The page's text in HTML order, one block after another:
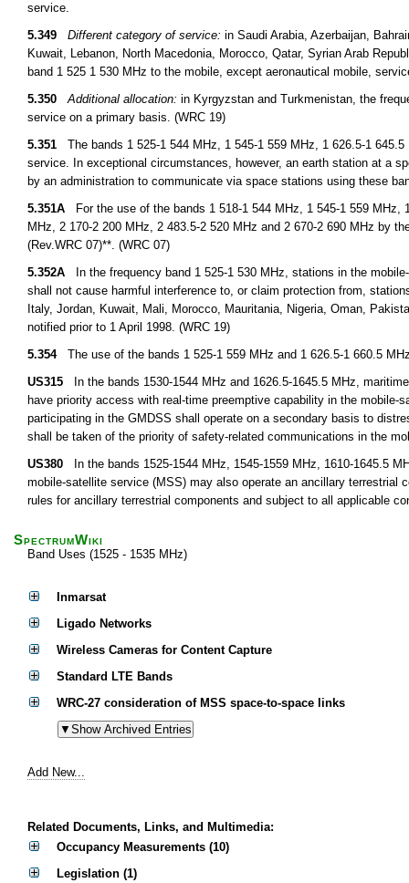
service.
5.349
Different category of service: in Saudi Arabia, Azerbaijan,
Kuwait, Lebanon, North Macedonia, Morocco, Qatar, Syrian Arab
band 1 525 1 530 MHz to the mobile, except aeronautical mobile,
5.350
Additional allocation: in Kyrgyzstan and Turkmenistan, the
service on a primary basis. (WRC 19)
5.351 The bands 1 525-1 544 MHz, 1 545-1 559 MHz, 1 626.5-1
service. In exceptional circumstances, however, an earth station at a
by an administration to communicate via space stations using these
5.351A For the use of the bands 1 518-1 544 MHz, 1 545-1 559 MHz,
MHz, 2 170-2 200 MHz, 2 483.5-2 520 MHz and 2 670-2 690 MHz by
(Rev.WRC 07)**. (WRC 07)
5.352A In the frequency band 1 525-1 530 MHz, stations in the
shall not cause harmful interference to, or claim protection from,
Italy, Jordan, Kuwait, Mali, Morocco, Mauritania, Nigeria, Oman,
notified prior to 1 April 1998. (WRC 19)
5.354The use of the bands 1 525-1 559 MHz and 1 626.5-1 660.5
US315 In the bands 1530-1544 MHz and 1626.5-1645.5 MHz,
have priority access with real-time preemptive capability in the
participating in the GMDSS shall operate on a secondary basis to
shall be taken of the priority of safety-related communications in the
US380 In the bands 1525-1544 MHz, 1545-1559 MHz, 1610-1645.5
mobile-satellite service (MSS) may also operate an ancillary terrestrial
rules for ancillary terrestrial components and subject to all applicable
SpectrumWiki
Band Uses (1525 - 1535 MHz)
Inmarsat
Ligado Networks
Wireless Cameras for Content Capture
Standard LTE Bands
WRC-27 consideration of MSS space-to-space links
Add New...
Related Documents, Links, and Multimedia:
Occupancy Measurements (10)
Legislation (1)